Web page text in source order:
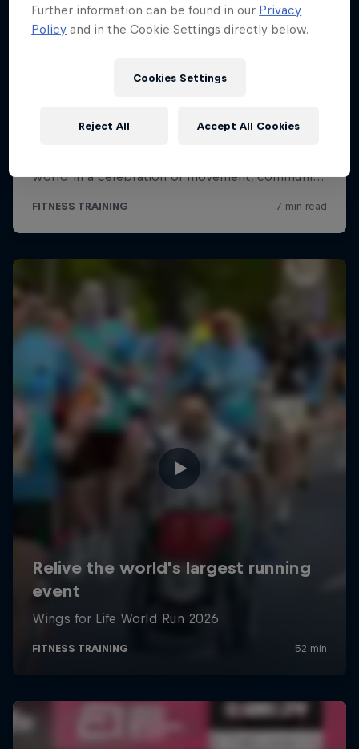
Further information can be found in our Privacy
Policy and in the Cookie Settings directly below.
Cookies Settings
Reject All Accept All Cookies